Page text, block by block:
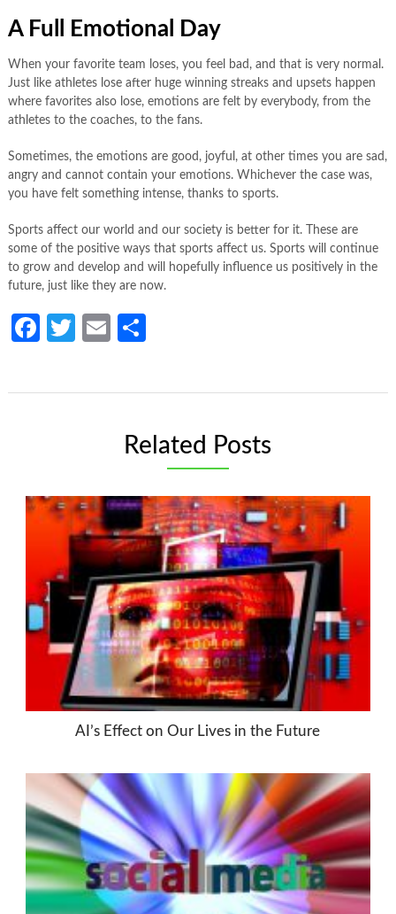
A Full Emotional Day
When your favorite team loses, you feel bad, and that is very normal.
Just like athletes lose after huge winning streaks and upsets happen
where favorites also lose, emotions are felt by everybody, from the
athletes to the coaches, to the fans.
Sometimes, the emotions are good, joyful, at other times you are sad,
angry and cannot contain your emotions. Whichever the case was,
you have felt something intense, thanks to sports.
Sports affect our world and our society is better for it. These are
some of the positive ways that sports affect us. Sports will continue
to grow and develop and will hopefully influence us positively in the
future, just like they are now.
Facebook
Twitter
Email
Related Posts
AI’s Effect on Our Lives in the Future